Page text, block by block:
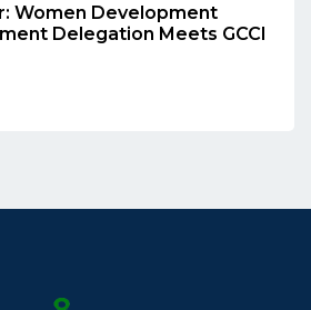
Women Development
Delegation Meets GCCI